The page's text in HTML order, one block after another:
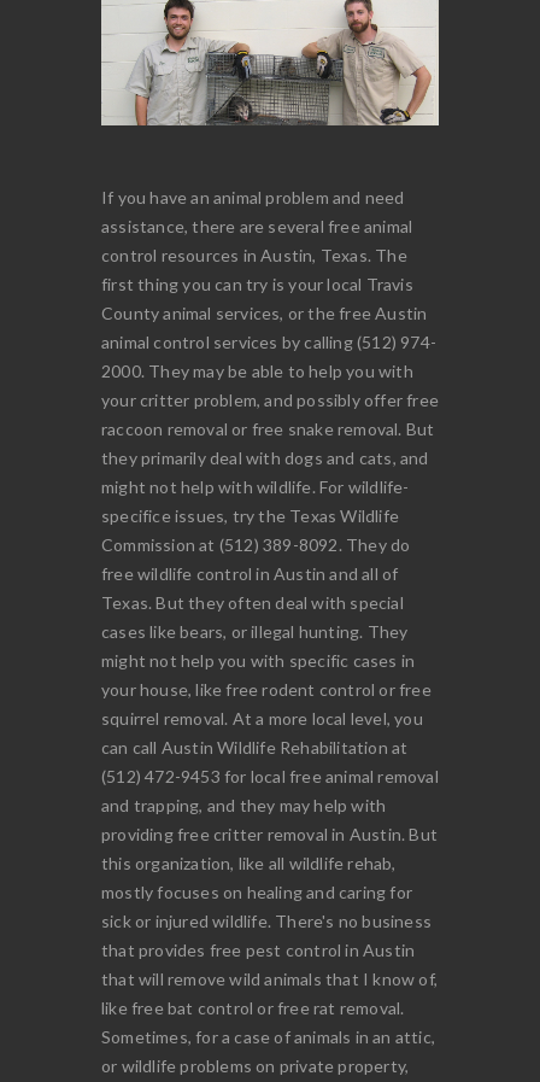
If you have an animal problem and need
assistance, there are several free animal
control resources in Austin, Texas. The
first thing you can try is your local Travis
County animal services, or the free Austin
animal control services by calling (512) 974-
2000. They may be able to help you with
your critter problem, and possibly offer free
raccoon removal or free snake removal. But
they primarily deal with dogs and cats, and
might not help with wildlife. For wildlife-
specifice issues, try the Texas Wildlife
Commission at (512) 389-8092. They do
free wildlife control in Austin and all of
Texas. But they often deal with special
cases like bears, or illegal hunting. They
might not help you with specific cases in
your house, like free rodent control or free
squirrel removal. At a more local level, you
can call Austin Wildlife Rehabilitation at
(512) 472-9453 for local free animal removal
and trapping, and they may help with
providing free critter removal in Austin. But
this organization, like all wildlife rehab,
mostly focuses on healing and caring for
sick or injured wildlife. There's no business
that provides free pest control in Austin
that will remove wild animals that I know of,
like free bat control or free rat removal.
Sometimes, for a case of animals in an attic,
or wildlife problems on private property,